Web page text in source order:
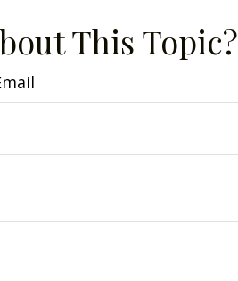
This Topic?